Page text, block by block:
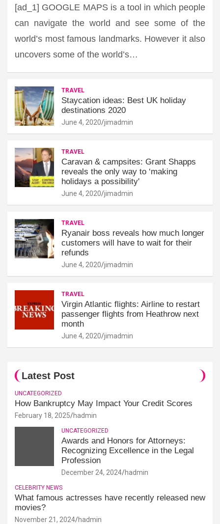
[ad_1] GOOGLE MAPS is a tool in which people
can navigate the world and see some of the
world’s most famous landmarks. However it also
uncovers some of the world’s…
TRAVEL
Staycation ideas: Best UK holiday
destinations 2020
June 4, 2020 jimadmin
TRAVEL
Caravan & campsites: Grant Shapps
reveals the only way to ‘making
holidays a possibility'
June 4, 2020 jimadmin
TRAVEL
Ryanair boss reveals how much longer
customers will have to wait for their
refunds
June 4, 2020 jimadmin
TRAVEL
Virgin Atlantic flights: Airline to restart
passenger flights from Heathrow next
month
June 4, 2020 jimadmin
Latest Post
UNCATEGORIZED
How Bankruptcy May Impact Your Credit Scores
February 18, 2025 hadmin
UNCATEGORIZED
Awards and Honors for Attorneys:
Recognizing Excellence in the Legal
Profession
December 24, 2024 hadmin
CELEBRITY NEWS
What famous actresses have recently released new
movies?
November 21, 2024 hadmin